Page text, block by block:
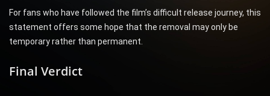
For fans who have followed the film’s difficult release journey, this
statement offers some hope that the removal may only be
temporary rather than permanent.
Final Verdict